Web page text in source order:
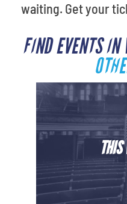
waiting. Get your
FIND EVENTS IN
THIS